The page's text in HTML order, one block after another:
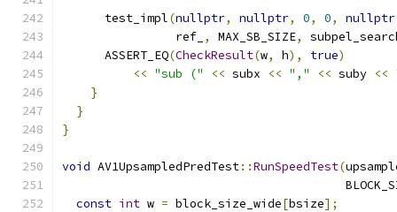
      test_impl
(nullptr, nullptr, 0, 0, nullptr
                ref_
, MAX_SB_SIZE,
      ASSERT_EQ
(CheckResult(w, h), true)
<< "sub (" << subx << "," << suby <<
}
}
}
void AV1UpsampledPredTest::RunSpeedTest(
const int w = block_size_wide[bsize];